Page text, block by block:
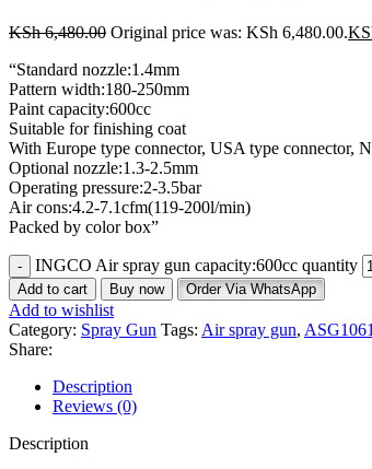
KSh6,480.00 Original price was: KSh 6,480.00.
“Standard nozzle:1.4mm
Pattern width:180-250mm
Paint capacity:600cc
Suitable for finishing coat
With Europe type connector, USA type connector,
Optional nozzle:1.3-2.5mm
Operating pressure:2-3.5bar
Air cons:4.2-7.1cfm(119-200l/min)
Packed by color box”
INGCO Air spray gun capacity:600cc quantity
Add to cart Buy now Order Via WhatsApp
Add to wishlist
Category: Spray Gun Tags: Air spray gun, ASG1061
Share:
Description
Reviews (0)
Description